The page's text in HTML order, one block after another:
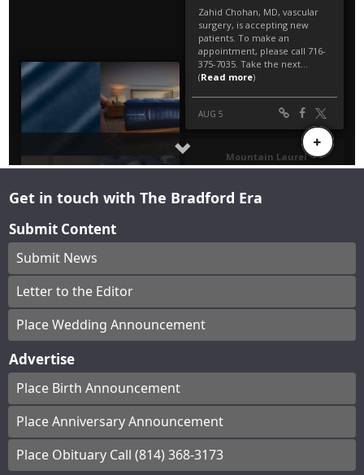
Get in touch with The Bradford Era
Submit Content
Submit News
Letter to the Editor
Place Wedding Announcement
Advertise
Place Birth Announcement
Place Anniversary Announcement
Place Obituary Call (814) 368-3173